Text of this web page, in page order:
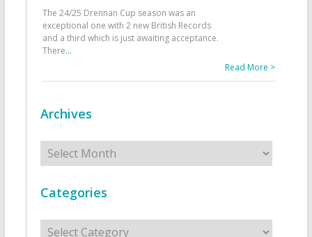
The 24/25 Drennan Cup season was an
exceptional one with 2 new British Records
and a third which is just awaiting acceptance.
There...
Read More >
Archives
Archives
Categories
Categories